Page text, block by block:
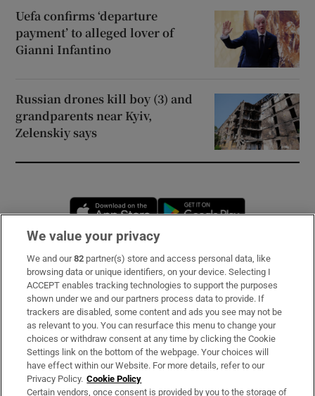
Uefa confirms ‘departure
payment’ to alleged lover of
Gianni Infantino
Russian drones kill boy (3) and
grandparents near Kyiv,
Zelenskiy says
Opens in new window
Subscribe
Support
About Us
Irish Times Products & Services
OUR PARTNERS:
We value your privacy
We and our82 partner(s) store and access personal data, like
browsing data or unique identifiers, on your device. Selecting I
ACCEPT enables tracking technologies to support the purposes
shown under we and our partners process data to provide. If
trackers are disabled, some content and ads you see may not be
as relevant to you. You can resurface this menu to change your
choices or withdraw consent at any time by clicking the Cookie
Settings link on the bottom of the webpage. Your choices will
have effect within our Website. For more details, refer to our
Privacy Policy. Cookie Policy
Certain vendors, once consent is provided by you to the storage of